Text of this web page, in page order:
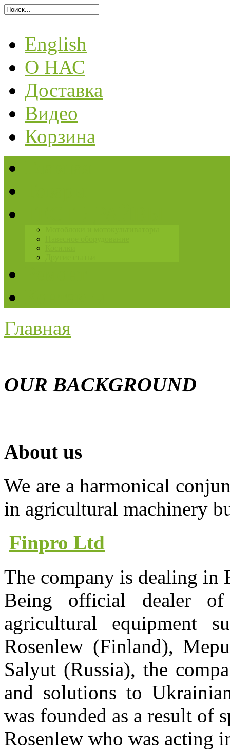
English
О НАС
Доставка
Видео
Корзина
Главная
OUR BACKGROUND
About us
We are a harmonical
in agricultural machinery
Finpro Ltd
The company is dealing in
Being official dealer of
agricultural equipment
Rosenlew (Finland),
Salyut (Russia), the
and solutions to
was founded as a result of
Rosenlew who was acting